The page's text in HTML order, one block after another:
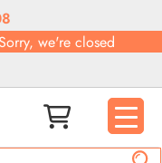
we're closed